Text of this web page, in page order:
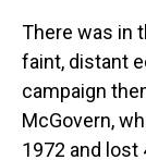
There was in
faint, distant
campaign
McGovern,
1972 and lost